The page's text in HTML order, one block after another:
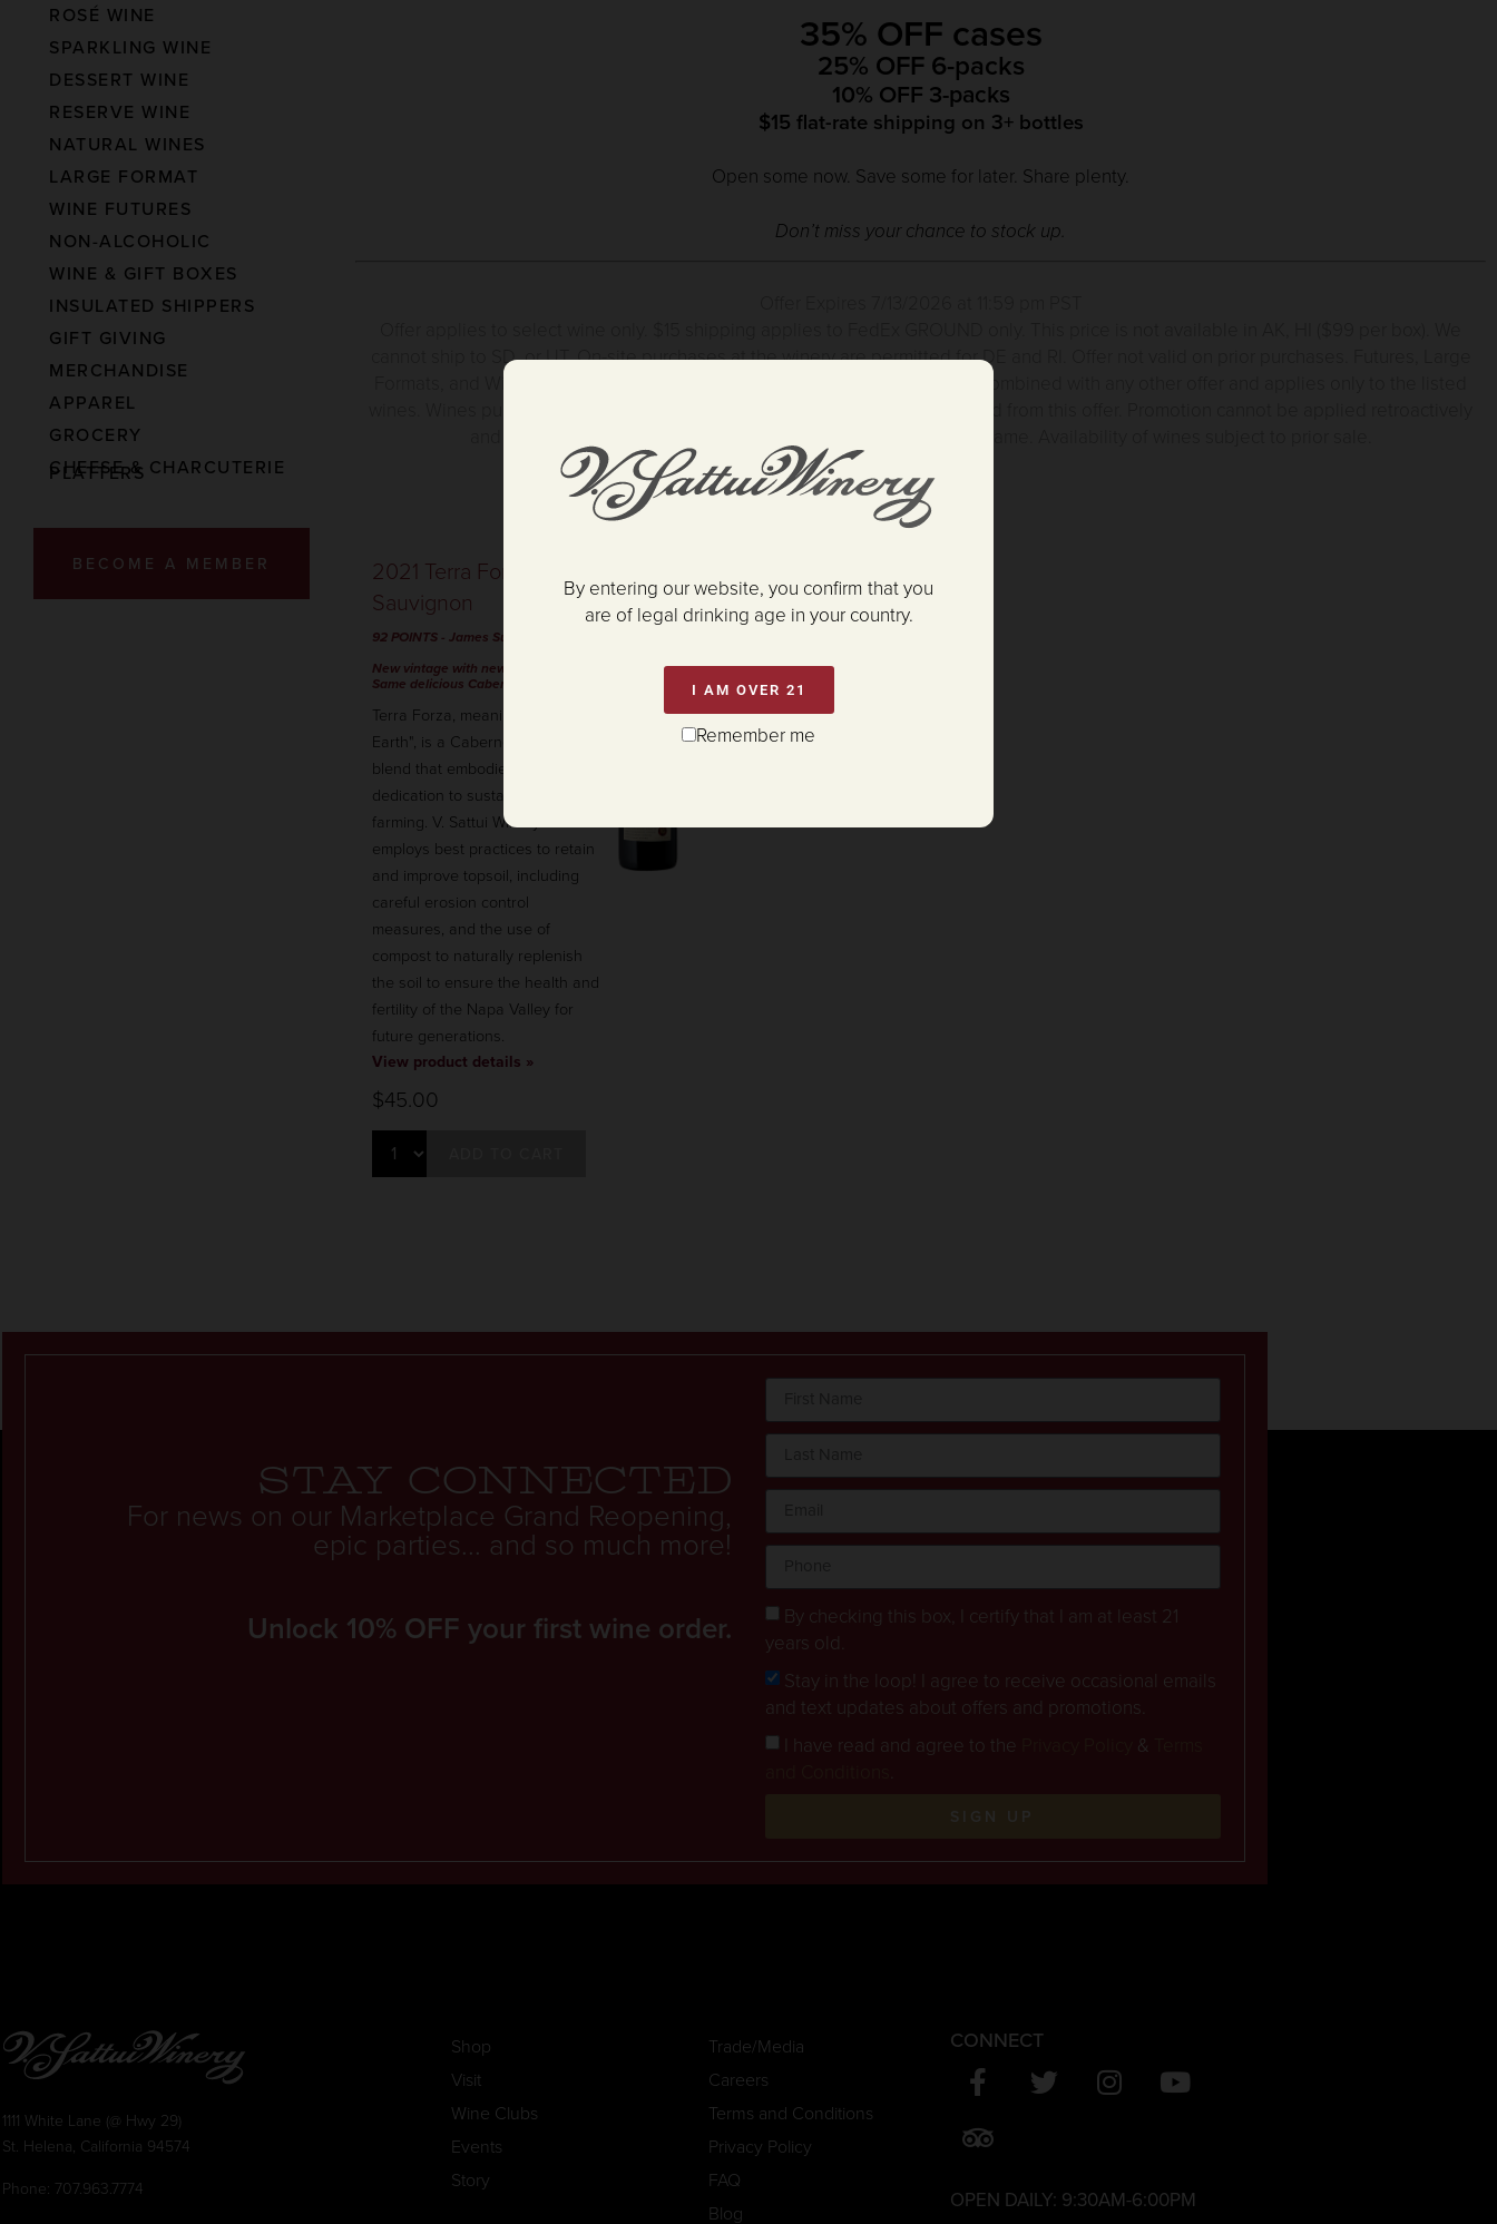
ROSÉ WINE
SPARKLING WINE
DESSERT WINE
RESERVE WINE
NATURAL WINES
LARGE FORMAT
WINE FUTURES
NON-ALCOHOLIC
WINE & GIFT BOXES
INSULATED SHIPPERS
GIFT GIVING
MERCHANDISE
APPAREL
GROCERY
CHEESE & CHARCUTERIE
PLATTERS
BECOME A MEMBER
35% OFF cases
25% OFF 6-packs
10% OFF 3-packs
$15 flat-rate shipping on 3+ bottles
Open some now. Save some for later. Share plenty.
Don’t miss your chance to stock up.
cannot ship to SD, or UT. On-site purchases at the winery are permitted for DE and RI. Offer not valid on prior purchases. Futures, Large
2021 Terra Forza Cabernet
Sauvignon
92 POINTS -James Suckling
New vintage with new packaging.
Same delicious Cabernet!
Terra Forza, meaning "Strong
Earth", is a Cabernet Sauvignon
blend that embodies our
dedication to sustainable
farming. V. Sattui Winery
employs best practices to retain
and improve topsoil, including
careful erosion control
measures, and the use of
compost to naturally replenish
the soil to ensure the health and
fertility of the Napa Valley for
future generations.
View product details »
$45.00
Stay connected
For news on our Marketplace Grand Reopening,
epic parties... and so much more!
Unlock 10% OFF your first wine order.
By checking this box, I certify that I am at least 21
years old.
Stay in the loop! I agree to receive occasional emails
and text updates about offers and promotions.
I have read and agree to the
&
SIGN UP
1111 White Lane (@ Hwy 29)
St. Helena, California 94574
Phone: 707.963.7774
Shop
Visit
Wine Clubs
Events
Story
Trade/Media
Careers
Terms and Conditions
Privacy Policy
FAQ
Blog
CONNECT
OPEN DAILY: 9:30AM-6:00PM
By entering our website, you confirm that you
are of legal drinking age in your country.
I AM OVER 21
Remember me